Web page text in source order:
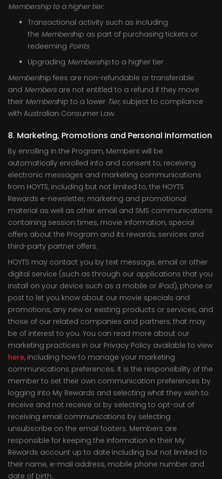
Membership to a higher tier.
Transactional activity such as including
the Membership as part of purchasing tickets or
redeeming Points
Upgrading Membershipto a higher tier
Membership fees are non-refundable or transferable
and Membersare not entitled to a refund if they move
their Membership to a lower Tier, subject to compliance
with Australian Consumer Law.
8. Marketing, Promotions and Personal Information
By enrolling in the Program, Members will be
automatically enrolled into and consent to, receiving
electronic messages and marketing communications
from HOYTS, including but not limited to, the HOYTS
Rewards e-newsletter, marketing and promotional
material as well as other email and SMS communications
containing session times, movie information, special
offers about the Program and its rewards, services and
third-party partner offers.
HOYTS may contact you by text message, email or other
digital service (such as through our applications that you
install on your device such as a mobile or iPad), phone or
post to let you know about our movie specials and
promotions, any new or existing products or services, and
those of our related companies and partners, that may
be of interest to you. You can read more about our
marketing practices in our Privacy Policy available to view
here, including how to manage your marketing
communications preferences. It is the responsibility of the
member to set their own communication preferences by
logging into My Rewards and selecting what they wish to
receive and not receive or by selecting to opt-out of
receiving email communications by selecting
unsubscribe on the email footers. Members are
responsible for keeping the information in their My
Rewards account up to date including but not limited to
their name, e-mail address, mobile phone number and
date of birth.